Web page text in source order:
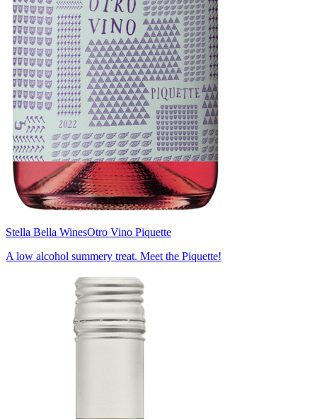
Stella Bella WinesOtro Vino Piquette
A low alcohol summery treat. Meet the Piquette!